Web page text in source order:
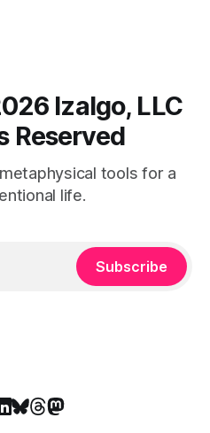
Izalgo, LLC
Reserved
tools for a
life.
Subscribe